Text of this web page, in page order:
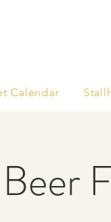
Calendar